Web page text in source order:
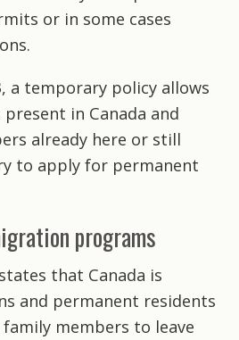
or in some cases
a temporary policy allows
in Canada and
already here or still
to apply for permanent
programs
that Canada is
and permanent residents
members to leave